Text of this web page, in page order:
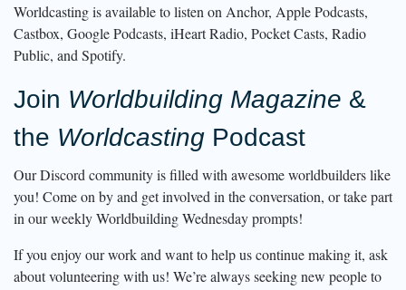
Worldcasting is available to listen on Anchor, Apple Podcasts,
Castbox, Google Podcasts, iHeart Radio, Pocket Casts, Radio
Public, and Spotify.
Join Worldbuilding Magazine &
the Worldcasting Podcast
Our Discord community is filled with awesome worldbuilders like
you! Come on by and get involved in the conversation, or take part
in our weekly Worldbuilding Wednesday prompts!
If you enjoy our work and want to help us continue making it, ask
about volunteering with us! We’re always seeking new people to